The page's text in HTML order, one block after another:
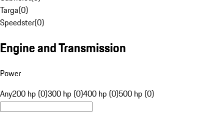
Targa(0)
Speedster(0)
Engine and Transmission
Power
Any200 hp (0)300 hp (0)400 hp (0)500 hp (0)